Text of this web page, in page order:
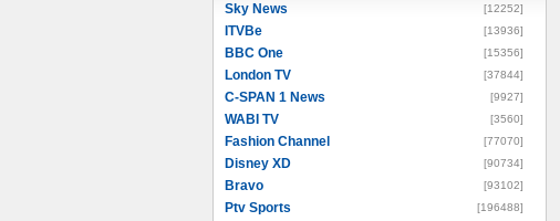
Sky News [12252]
ITVBe [13936]
BBC One [15356]
London TV [37844]
C-SPAN 1 News [9927]
WABI TV [3560]
Fashion Channel [77070]
Disney XD [90734]
Bravo [93102]
Ptv Sports [196488]